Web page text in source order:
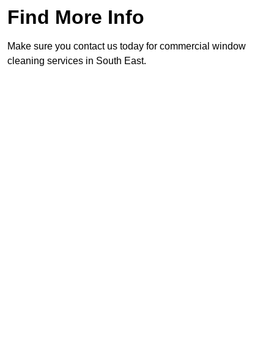
Find More Info
Make sure you contact us today for commercial window
cleaning services in South East.